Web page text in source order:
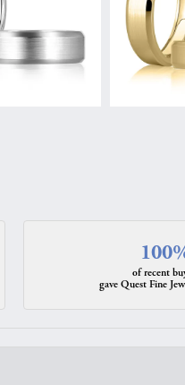
of recent
gave Quest Fine